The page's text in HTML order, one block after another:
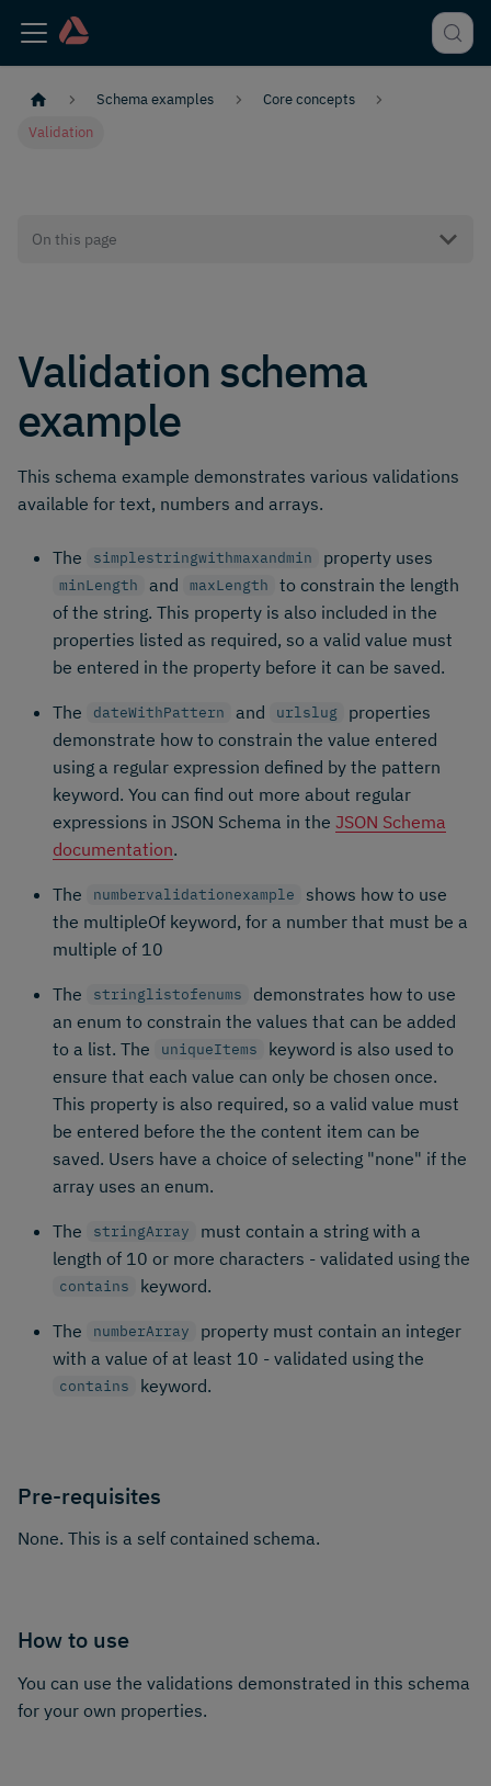
Schema examples
Core concepts
Validation
On this page
Validation schema
example
This schema example demonstrates various validations
available for text, numbers and arrays.
The simplestringwithmaxandmin property uses
minLength and maxLength
to constrain the length
of the string. This property is also included in the
properties listed as required, so a valid value must
be entered in the property before it can be saved.
The dateWithPattern and urlslug
properties
demonstrate how to constrain the value entered
using a regular expression defined by the pattern
keyword. You can find out more about regular
expressions in JSON Schema in the JSON Schema
documentation.
The numbervalidationexample
shows how to use
the multipleOf keyword, for a number that must be a
multiple of 10
The stringlistofenums
demonstrates how to use
an enum to constrain the values that can be added
to a list. The
uniqueItems
keyword is also used to
ensure that each value can only be chosen once.
This property is also required, so a valid value must
be entered before the the content item can be
saved. Users have a choice of selecting "none" if the
array uses an enum.
The stringArray
must contain a string with a
length of 10 or more characters - validated using the
contains keyword.
The numberArray
property must contain an integer
with a value of at least 10 - validated using the
contains keyword.
Pre-requisites
None. This is a self contained schema.
How to use
You can use the validations demonstrated in this schema
for your own properties.